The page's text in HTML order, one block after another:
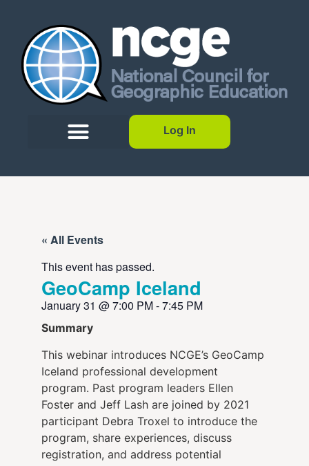
Log In
« All Events
This event has passed.
GeoCamp Iceland
January 31 @7:00 PM-7:45 PM
Summary
This webinar introduces NCGE’s GeoCamp
Iceland professional development
program. Past program leaders Ellen
Foster and Jeff Lash are joined by 2021
participant Debra Troxel to introduce the
program, share experiences, discuss
registration, and address potential